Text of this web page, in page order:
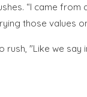
“I came
those values
"Like we say